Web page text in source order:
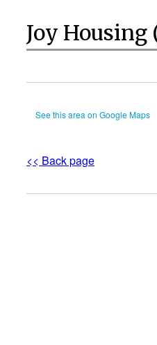
Joy Housing
See this area on Google Maps
<< Back page